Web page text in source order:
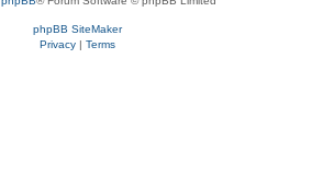
phpBB SiteMaker
Privacy| Terms